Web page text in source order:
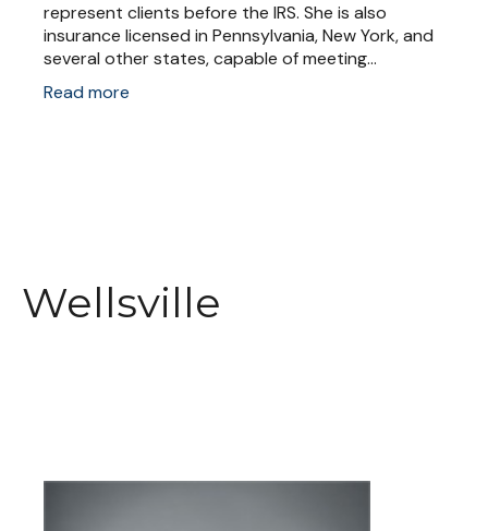
represent clients before the IRS. She is also
insurance licensed in Pennsylvania, New York, and
several other states, capable of meeting...
Read more
Wellsville